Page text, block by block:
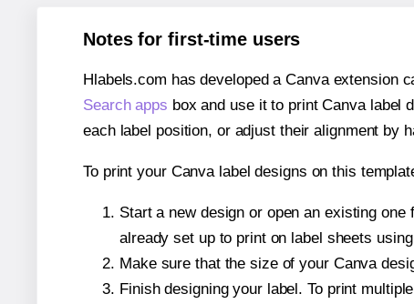
Notes for first-time users
Hlabels.com has developed a Canva extension
Search apps box and use it to print Canva label
each label position, or adjust their alignment by
To print your Canva label designs on this
Start a new design or open an existing
already set up to print on label sheets
Make sure that the size of your Canva
Finish designing your label. To print